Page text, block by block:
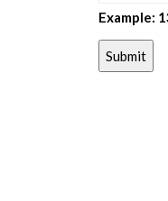
Example: